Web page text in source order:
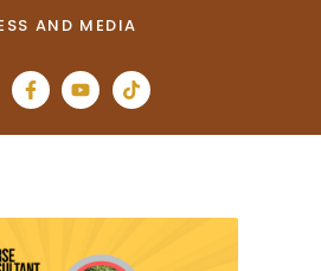
AND MEDIA